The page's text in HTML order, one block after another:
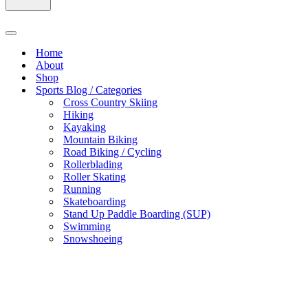
Navigation
Home
About
Shop
Sports Blog / Categories
Cross Country Skiing
Hiking
Kayaking
Mountain Biking
Road Biking / Cycling
Rollerblading
Roller Skating
Running
Skateboarding
Stand Up Paddle Boarding (SUP)
Swimming
Snowshoeing